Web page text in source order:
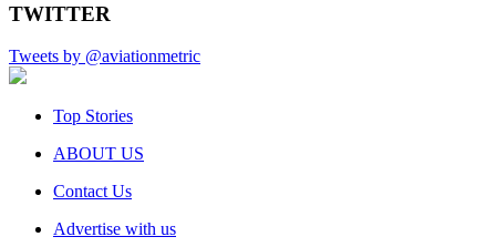
TWITTER
Tweets by @aviationmetric
Top Stories
ABOUT US
Contact Us
Advertise with us